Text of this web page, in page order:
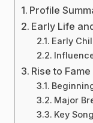
Profile
Early Life
Early
Rise to Fame
Major
Key